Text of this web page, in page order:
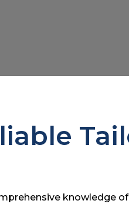
knowledge